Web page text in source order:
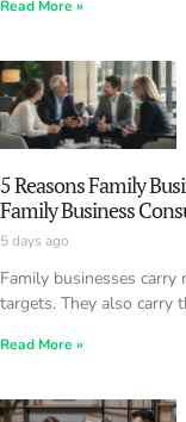
Read More »
5 Reasons Family
Family Business
5 days ago
Family businesses
targets. They also carry
Read More »